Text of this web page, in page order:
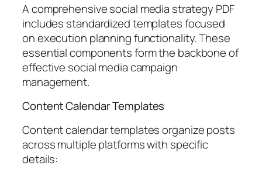
A comprehensive social media strategy PDF
includes standardized templates focused
on execution planning functionality. These
essential components form the backbone of
effective social media campaign
management.
Content Calendar Templates
Content calendar templates organize posts
across multiple platforms with specific
details: